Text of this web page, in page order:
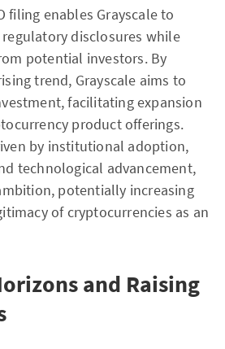
filing enables Grayscale to
disclosures while
potential investors. By
trend, Grayscale aims to
facilitating expansion
product offerings.
by institutional adoption,
technological advancement,
potentially increasing
of cryptocurrencies as an
and Raising